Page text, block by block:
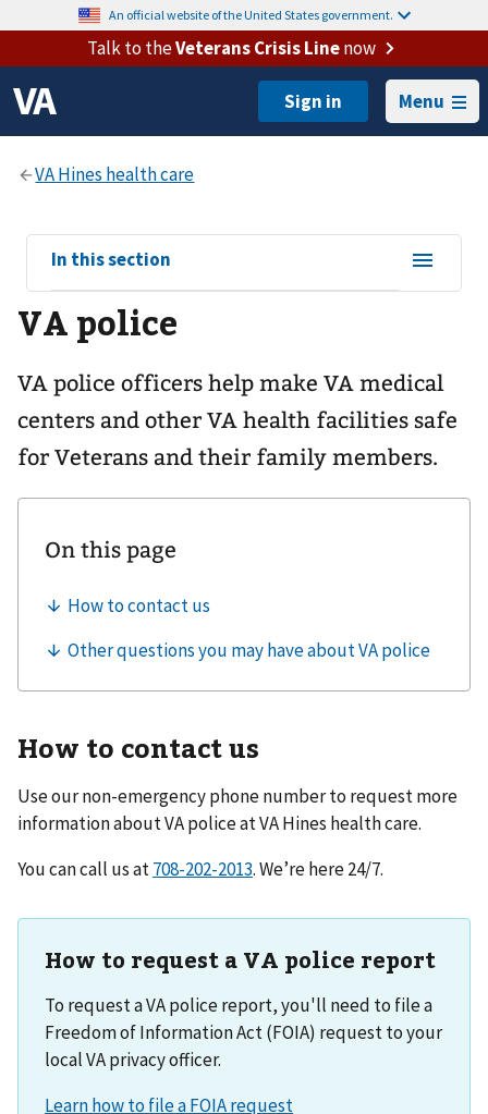
An official website of the United States government.
Talk to theVeterans Crisis Linenow
Menu
View
sub-
navigation
for
In this section
VA police
VA police officers help make VA medical
centers and other VA health facilities safe
for Veterans and their family members.
How to contact us
Use our non-emergency phone number to request more
information about VA police atVA Hines health care.
You can call us at
. We’re here 24/7.
How to request a VA police report
To request a VA police report, you'll need to file a
Freedom of Information Act (FOIA) request to your
local VA privacy officer.